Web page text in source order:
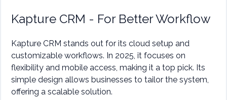
Kapture CRM - For Better Workflow
Kapture CRM stands out for its cloud setup and
customizable workflows. In 2025, it focuses on
flexibility and mobile access, making it a top pick. Its
simple design allows businesses to tailor the system,
offering a scalable solution.